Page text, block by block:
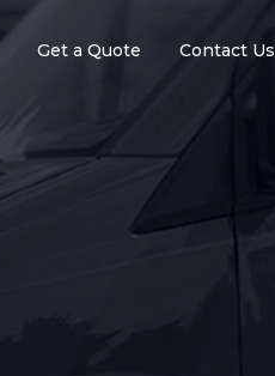
Get a Quote Contact Us